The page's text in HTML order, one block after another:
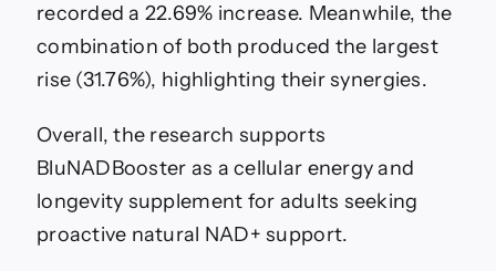
recorded a 22.69% increase. Meanwhile, the
combination of both produced the largest
rise (31.76%), highlighting their synergies.
Overall, the research supports
BluNADBooster as a cellular energy and
longevity supplement for adults seeking
proactive natural NAD+ support.